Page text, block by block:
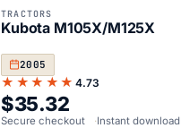
TRACTORS
Kubota M105X/M125X
2005
★★★★★ 4.73
$35.32
Secure checkout Instant download